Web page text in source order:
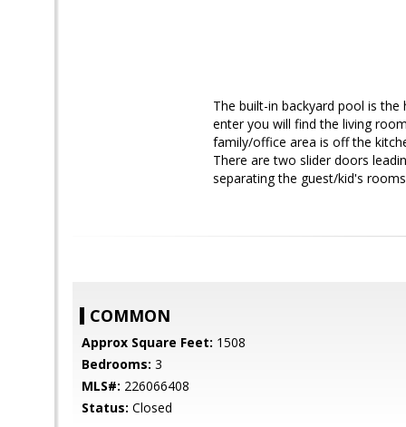
The built-in backyard pool is
enter you will find the living
family/office area is off the
There are two slider doors
separating the guest/kid's
COMMON
Approx Square Feet: 1508
Bedrooms: 3
MLS#: 226066408
Status: Closed